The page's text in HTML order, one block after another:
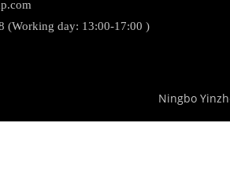
(Working day: 13:00-17:00 )
Ningbo